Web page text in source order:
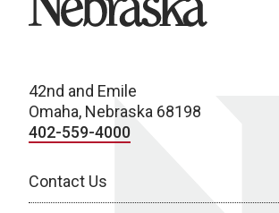
42nd and Emile
Omaha, Nebraska 68198
402-559-4000
Contact Us